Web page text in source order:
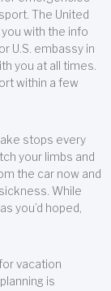
The United
with the info
U.S. embassy in
you at all times.
within a few
stops every
your limbs and
the car now and
While
you’d hoped,
vacation
is